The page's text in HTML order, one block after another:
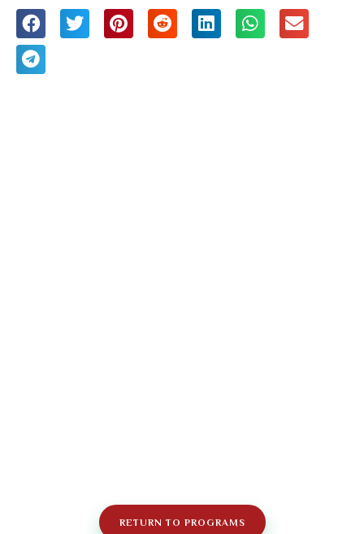
RETURN TO PROGRAMS